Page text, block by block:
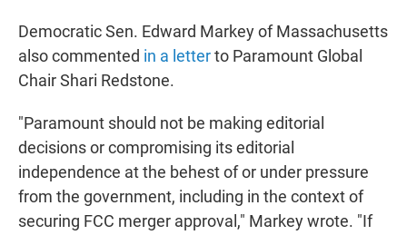
Democratic Sen. Edward Markey of Massachusetts
also commented in a letterto Paramount Global
Chair Shari Redstone.
"Paramount should not be making editorial
decisions or compromising its editorial
independence at the behest of or under pressure
from the government, including in the context of
securing FCC merger approval," Markey wrote. "If